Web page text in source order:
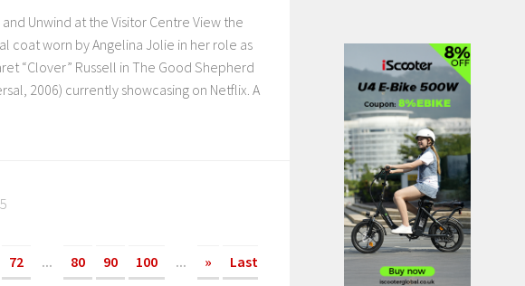
and Unwind at the Visitor Centre View the
coat worn by Angelina Jolie in her role as
“Clover” Russell in The Good Shepherd
2006) currently showcasing on Netflix. A
72 ... 80 90 100 ... »
Last